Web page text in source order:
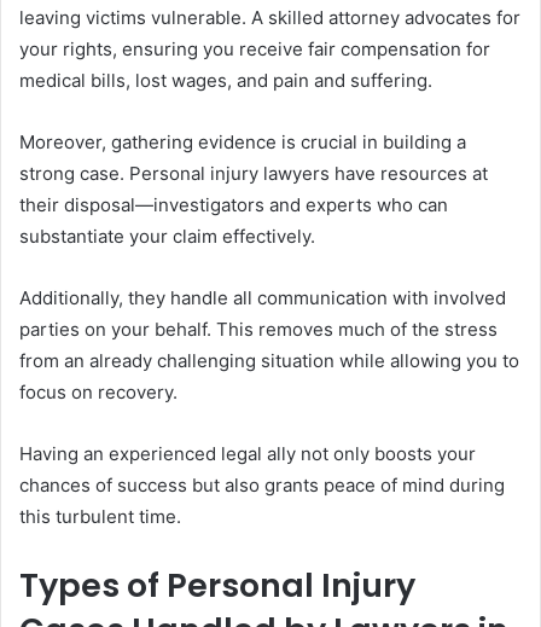
leaving victims vulnerable. A skilled attorney advocates for
your rights, ensuring you receive fair compensation for
medical bills, lost wages, and pain and suffering.
Moreover, gathering evidence is crucial in building a
strong case. Personal injury lawyers have resources at
their disposal—investigators and experts who can
substantiate your claim effectively.
Additionally, they handle all communication with involved
parties on your behalf. This removes much of the stress
from an already challenging situation while allowing you to
focus on recovery.
Having an experienced legal ally not only boosts your
chances of success but also grants peace of mind during
this turbulent time.
Types of Personal Injury